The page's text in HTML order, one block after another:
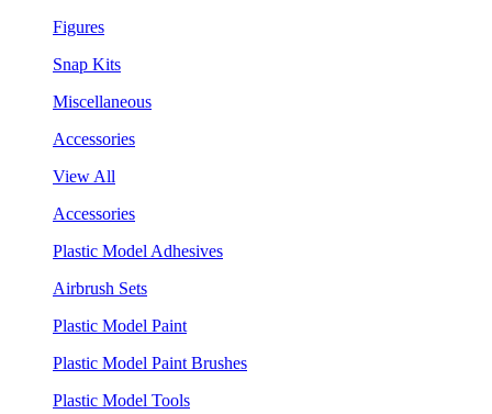
Figures
Snap Kits
Miscellaneous
Accessories
View All
Accessories
Plastic Model Adhesives
Airbrush Sets
Plastic Model Paint
Plastic Model Paint Brushes
Plastic Model Tools